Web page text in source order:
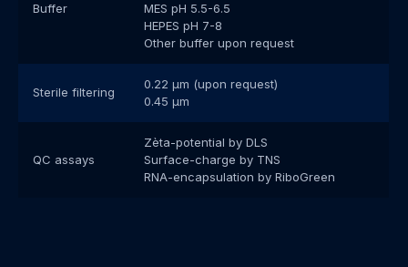
Buffer
MES pH 5.5-6.5
HEPES pH 7-8
Other buffer upon request
Sterile filtering
0.22 μm (upon request)
0.45 μm
QC assays
Zèta-potential by DLS
Surface-charge by TNS
RNA-encapsulation by RiboGreen